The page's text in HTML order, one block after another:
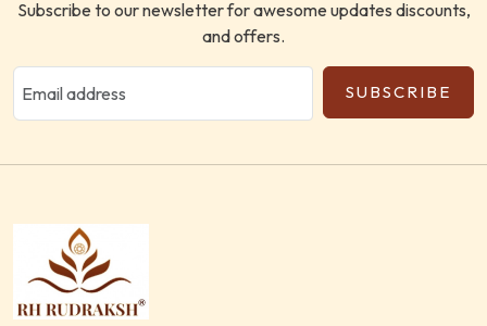
Subscribe to our newsletter for awesome updates discounts,
and offers.
SUBSCRIBE